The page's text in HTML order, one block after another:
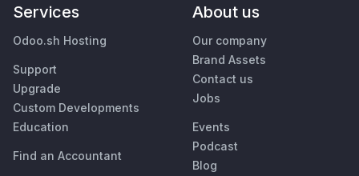
Services
Odoo.sh Hosting
Support
Upgrade
Custom Developments
Education
Find an Accountant
About us
Our company
Brand Assets
Contact us
Jobs
Events
Podcast
Blog